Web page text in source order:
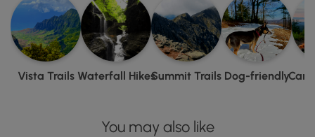
Vista Trails Waterfall HikesSummit Trails Dog-friendly
You may also like